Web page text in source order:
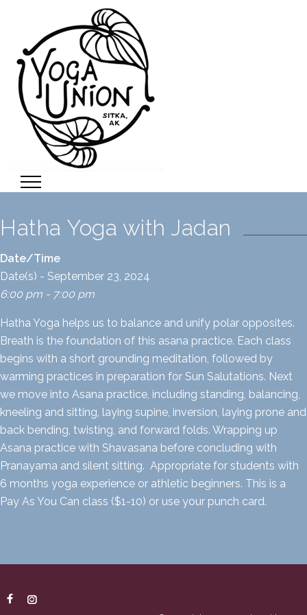
Hatha Yoga with Jadan
Date/Time
Date(s) - September 23, 2024
6:00 pm - 7:00 pm
Hatha Yoga helps us to balance and unify polar opposites.
Breath is the foundation of this asana practice. Each class
begins with a short grounding meditation, followed by
warming practices in preparation for Sun Salutations. Next
we move into Asana practice, including standing, balancing,
kneeling and sitting, laying supine, inversion, laying prone and
back bending, twisting, and forward folds. Wrapping up
Asana practice with Shavasana before concluding with
Pranayama and silent sitting. Appropriate for students with
6 months yoga experience or athletic beginners. This is a
Pay As You Can class ($1-10) or use your punch card.